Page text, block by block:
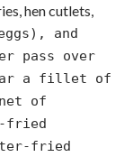
hen cutlets,
and
pass over
a fillet of
of
fried
fried